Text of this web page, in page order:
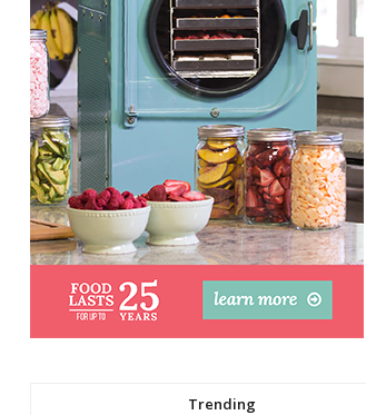
Trending